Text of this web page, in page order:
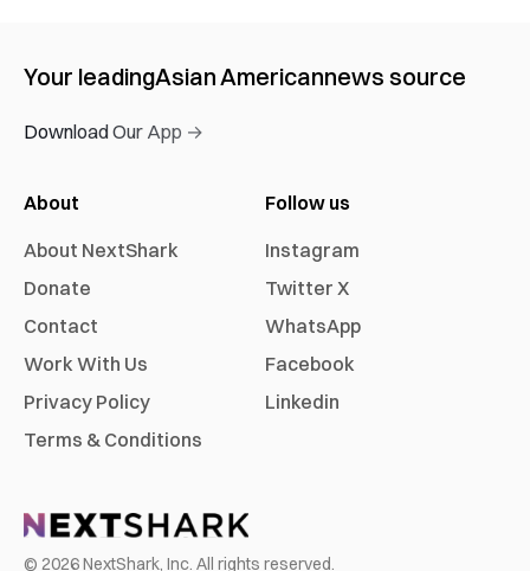
Your leadingAsian Americannews source
Download Our App →
About
About NextShark
Donate
Contact
Work With Us
Privacy Policy
Terms & Conditions
Follow us
Instagram
Twitter X
WhatsApp
Facebook
Linkedin
© 2026NextShark, Inc. All rights reserved.